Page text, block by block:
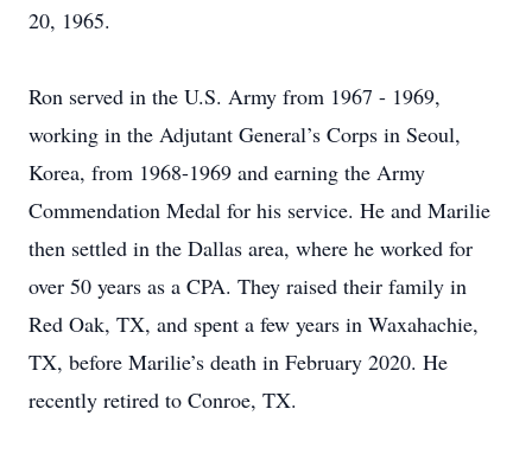
20, 1965.
Ron served in the U.S. Army from 1967 - 1969,
working in the Adjutant General’s Corps in Seoul,
Korea, from 1968-1969 and earning the Army
Commendation Medal for his service. He and Marilie
then settled in the Dallas area, where he worked for
over 50 years as a CPA. They raised their family in
Red Oak, TX, and spent a few years in Waxahachie,
TX, before Marilie’s death in February 2020. He
recently retired to Conroe, TX.